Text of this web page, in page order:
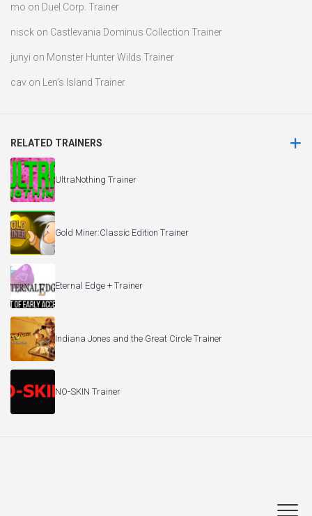
mo on Duel Corp. Trainer
nisck on Castlevania Dominus Collection Trainer
junyi on Monster Hunter Wilds Trainer
cav on Len’s Island Trainer
RELATED TRAINERS
UltraNothing Trainer
Gold Miner:Classic Edition Trainer
Eternal Edge + Trainer
Indiana Jones and the Great Circle Trainer
NO-SKIN Trainer